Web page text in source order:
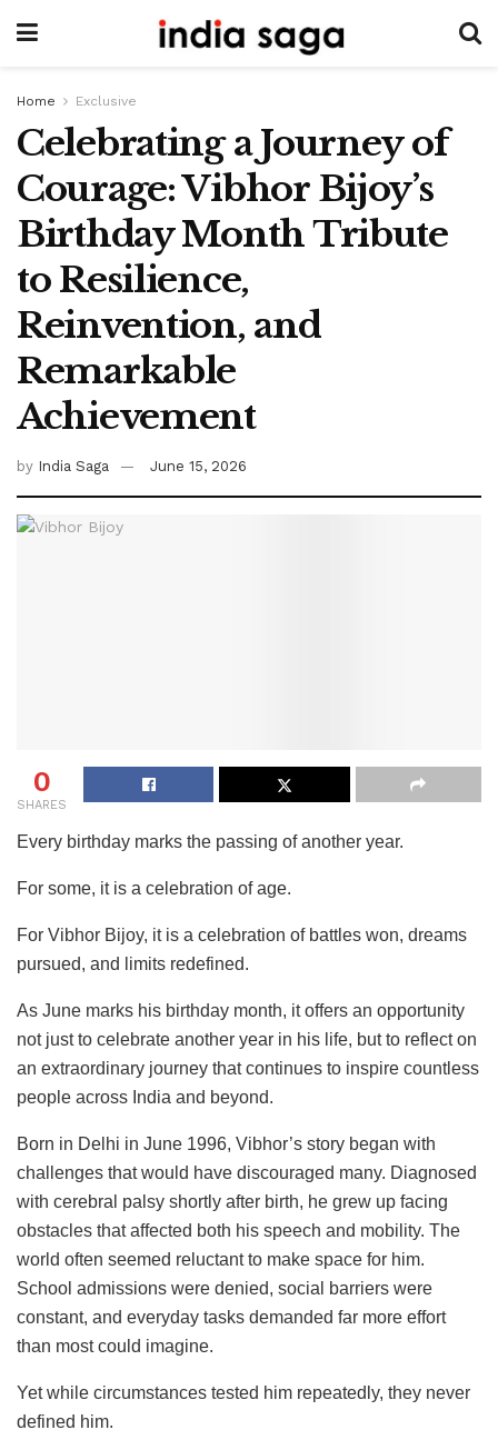
Home Exclusive
Celebrating a Journey of
Courage: Vibhor Bijoy’s
Birthday Month Tribute
to Resilience,
Reinvention, and
Remarkable
Achievement
by India Saga June 15, 2026
0
SHARES
Every birthday marks the passing of another year.
For some, it is a celebration of age.
For Vibhor Bijoy, it is a celebration of battles won, dreams
pursued, and limits redefined.
As June marks his birthday month, it offers an opportunity
not just to celebrate another year in his life, but to reflect on
an extraordinary journey that continues to inspire countless
people across India and beyond.
Born in Delhi in June 1996, Vibhor’s story began with
challenges that would have discouraged many. Diagnosed
with cerebral palsy shortly after birth, he grew up facing
obstacles that affected both his speech and mobility. The
world often seemed reluctant to make space for him.
School admissions were denied, social barriers were
constant, and everyday tasks demanded far more effort
than most could imagine.
Yet while circumstances tested him repeatedly, they never
defined him.